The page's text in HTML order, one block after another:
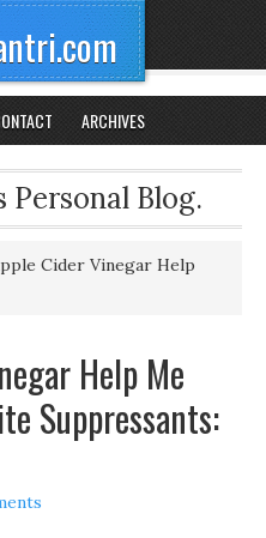
ARCHIVES
Blog.
Cider Vinegar Help
Help Me
Suppressants: